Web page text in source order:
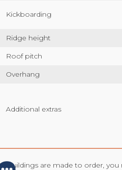
Kickboarding
Ridge height
Roof pitch
Overhang
Additional extras
buildings are made to order,